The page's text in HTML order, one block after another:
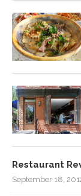
Restaurant
September 18,